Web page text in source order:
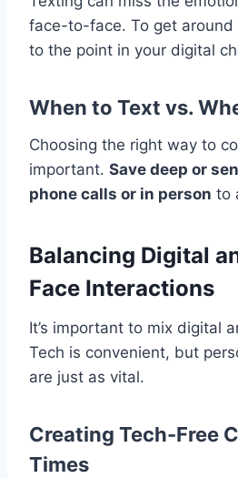
face-to-face. To get
to the point in your digital
When to Text vs.
Choosing the right way to
important. Save deep or
phone calls or in person to
Balancing Digital
Face Interactions
It’s important to mix digital
Tech is convenient, but
are just as vital.
Creating Tech-Free
Times